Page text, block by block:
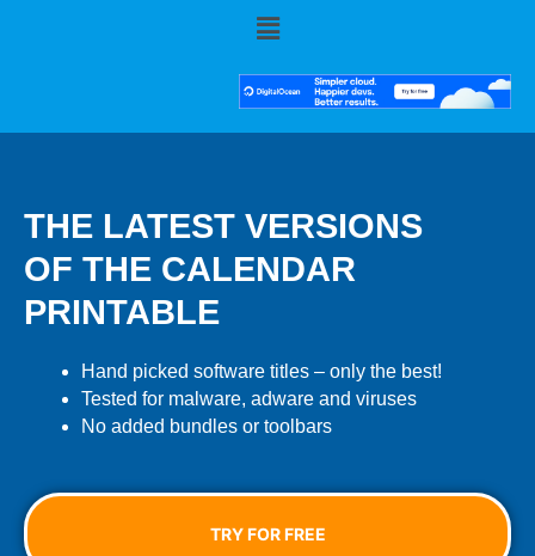
THE LATEST VERSIONS
OF THE CALENDAR
PRINTABLE
Hand picked software titles – only the best!
Tested for malware, adware and viruses
No added bundles or toolbars
TRY FOR FREE